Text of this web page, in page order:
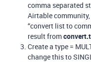
comma separated
Airtable
“convert list to
result from
Create a type =
change this to